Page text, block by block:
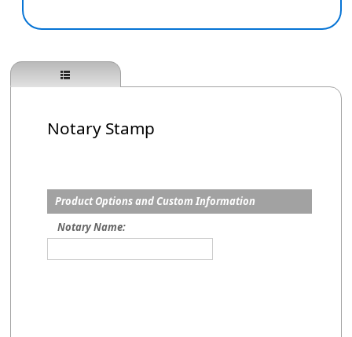
Notary Stamp
Product Options and Custom Information
Notary Name: